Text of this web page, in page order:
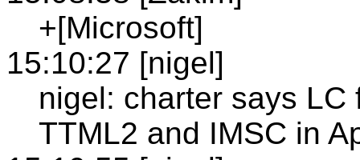
+[Microsoft]
15:10:27 [nigel]
nigel: charter says LC
TTML2 and IMSC in